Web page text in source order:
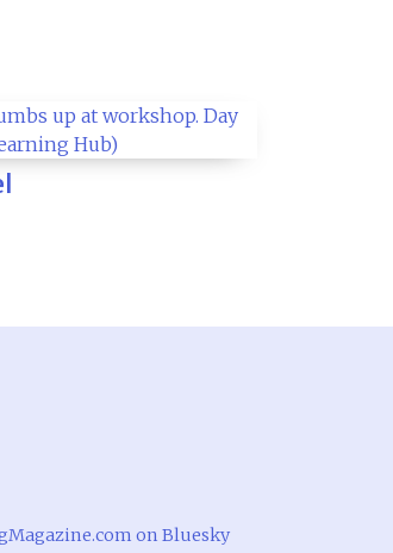
on Bluesky